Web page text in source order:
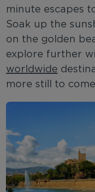
minute escapes
Soak up the
on the golden
explore further
worldwide
more still to